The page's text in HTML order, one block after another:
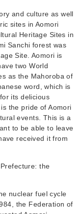
and culture as well
sites in Aomori
Heritage Sites in
Sanchi forest was
Site. Aomori is
two World
as the Mahoroba of
word, which is
its delicious
the pride of Aomori
events. This is a
to be able to leave
received it from
the
nuclear fuel cycle
the Federation of